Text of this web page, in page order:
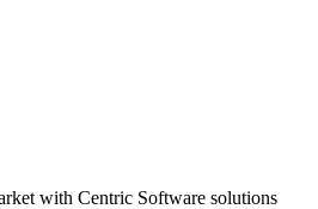
with Centric Software solutions